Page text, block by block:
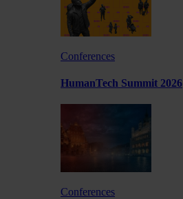
Conferences
HumanTech Summit 2026
Conferences